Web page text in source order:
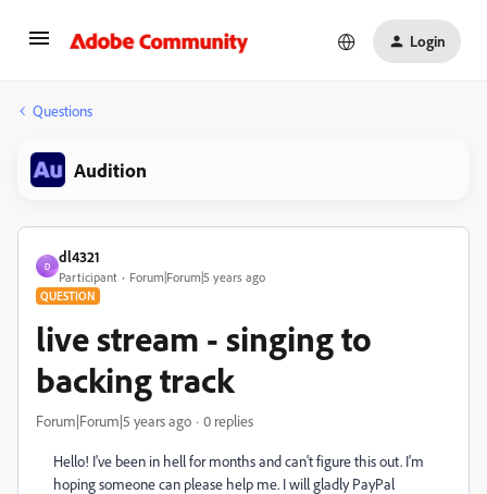
Login
Questions
Audition
D
dl4321
Participant Forum|Forum|5 years ago
QUESTION
live stream - singing to
backing track
Forum|Forum|5 years ago 0 replies
Hello! I've been in hell for months and can't figure this out. I'm
hoping someone can please help me. I will gladly PayPal